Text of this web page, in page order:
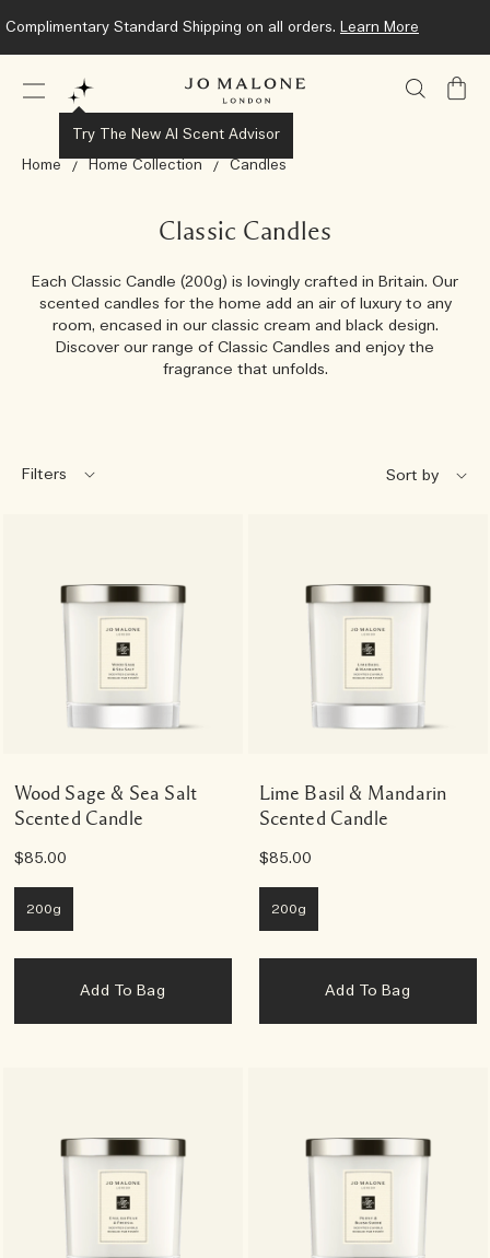
Complimentary Standard Shipping on all orders. Learn More
Try The New AI Scent Advisor
My
Home Home Collection Candles
Classic Candles
Each Classic Candle (200g) is lovingly crafted in Britain. Our
scented candles for the home add an air of luxury to any
room, encased in our classic cream and black design.
Discover our range of Classic Candles and enjoy the
fragrance that unfolds.
Filters
Wood Sage & Sea Salt
Scented Candle
$85.00
200g
Add To Bag
Lime Basil & Mandarin
Scented Candle
$85.00
200g
Add To Bag